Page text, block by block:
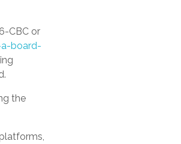
CBC or
board-
the